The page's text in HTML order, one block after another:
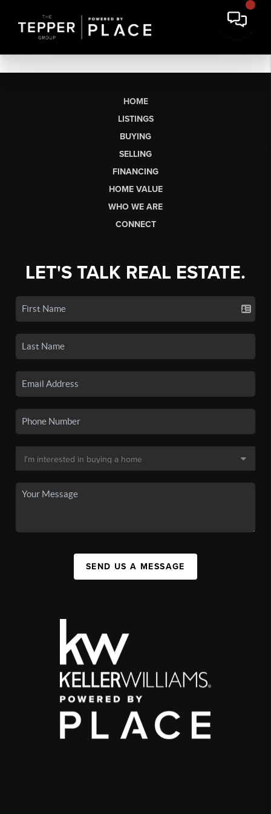
HOME
LISTINGS
BUYING
SELLING
FINANCING
HOME VALUE
WHO WE ARE
CONNECT
LET'S TALK REAL ESTATE.
SEND US A MESSAGE